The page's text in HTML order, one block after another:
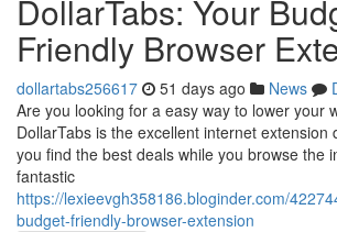
DollarTabs: Your
Friendly Browser
dollartabs256617 51 days ago News
Are you looking for a easy way to lower your
DollarTabs is the excellent internet extension
you find the best deals while you browse the
fantastic
https://lexieevgh358186.bloginder.com/
budget-friendly-browser-extension